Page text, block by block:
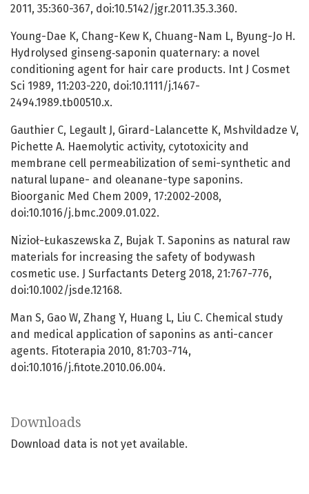
2011, 35:360-367, doi:10.5142/jgr.2011.35.3.360.
Young-Dae K, Chang-Kew K, Chuang-Nam L, Byung-Jo H.
Hydrolysed ginseng‐saponin quaternary: a novel
conditioning agent for hair care products. Int J Cosmet
Sci 1989, 11:203-220, doi:10.1111/j.1467-
2494.1989.tb00510.x.
Gauthier C, Legault J, Girard-Lalancette K, Mshvildadze V,
Pichette A. Haemolytic activity, cytotoxicity and
membrane cell permeabilization of semi-synthetic and
natural lupane- and oleanane-type saponins.
Bioorganic Med Chem 2009, 17:2002-2008,
doi:10.1016/j.bmc.2009.01.022.
Nizioł-Łukaszewska Z, Bujak T. Saponins as natural raw
materials for increasing the safety of bodywash
cosmetic use. J Surfactants Deterg 2018, 21:767-776,
doi:10.1002/jsde.12168.
Man S, Gao W, Zhang Y, Huang L, Liu C. Chemical study
and medical application of saponins as anti-cancer
agents. Fitoterapia 2010, 81:703-714,
doi:10.1016/j.fitote.2010.06.004.
Downloads
Download data is not yet available.